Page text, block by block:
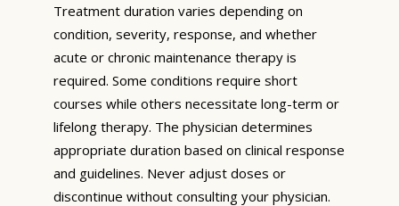
Treatment duration varies depending on
condition, severity, response, and whether
acute or chronic maintenance therapy is
required. Some conditions require short
courses while others necessitate long-term or
lifelong therapy. The physician determines
appropriate duration based on clinical response
and guidelines. Never adjust doses or
discontinue without consulting your physician.